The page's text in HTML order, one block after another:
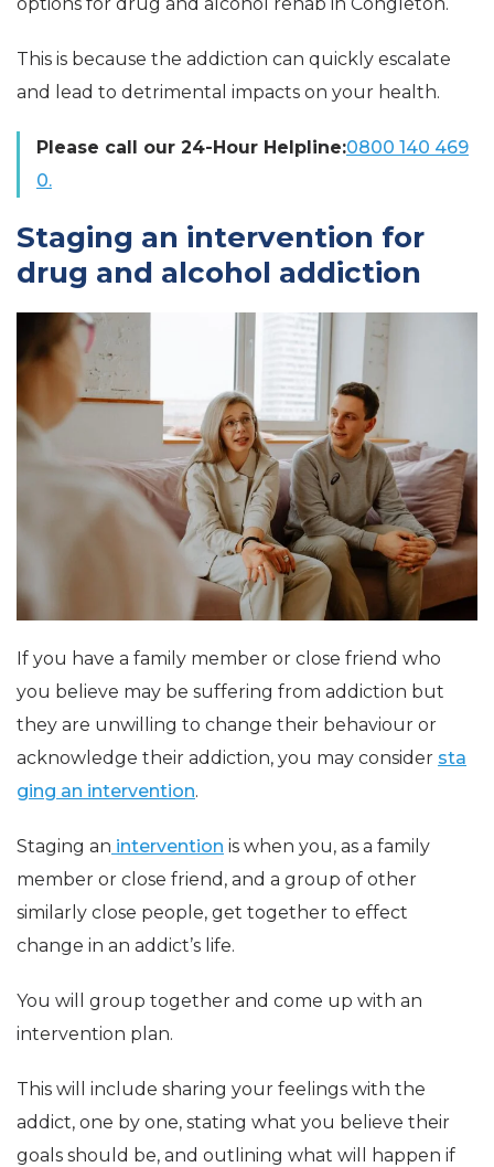
options for drug and alcohol rehab in Congleton.
This is because the addiction can quickly escalate
and lead to detrimental impacts on your health.
Please call our 24-Hour Helpline:0800 140 469
0.
Staging an intervention for
drug and alcohol addiction
If you have a family member or close friend who
you believe may be suffering from addiction but
they are unwilling to change their behaviour or
acknowledge their addiction, you may consider sta
ging an intervention.
Staging an intervention is when you, as a family
member or close friend, and a group of other
similarly close people, get together to effect
change in an addict’s life.
You will group together and come up with an
intervention plan.
This will include sharing your feelings with the
addict, one by one, stating what you believe their
goals should be, and outlining what will happen if